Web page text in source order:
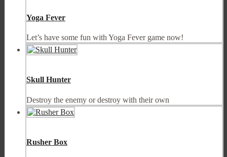
Yoga Fever
Let’s have some fun with Yoga Fever game now!
Skull Hunter
Destroy the enemy or destroy with their own
Rusher Box